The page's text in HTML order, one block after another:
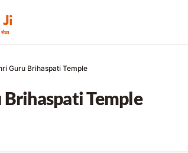
Guru Brihaspati Temple
Brihaspati Temple